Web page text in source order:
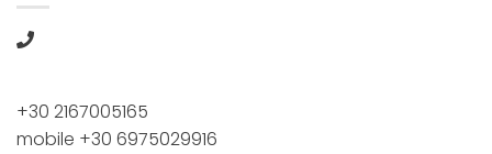
+30 2167005165
mobile +30 6975029916